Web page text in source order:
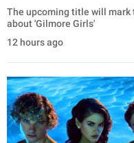
The upcoming title will
about 'Gilmore Girls'
12 hours ago